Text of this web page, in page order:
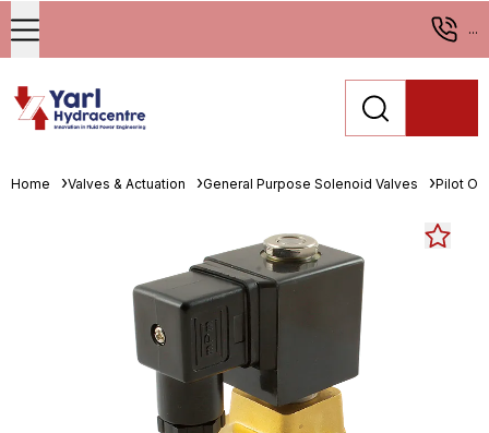
...
Home Valves & Actuation General Purpose Solenoid Valves Pilot